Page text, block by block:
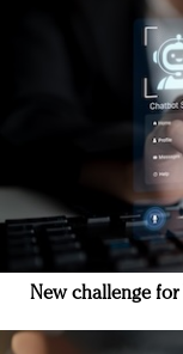
New challenge for